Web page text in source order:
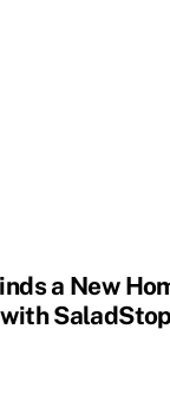
a New